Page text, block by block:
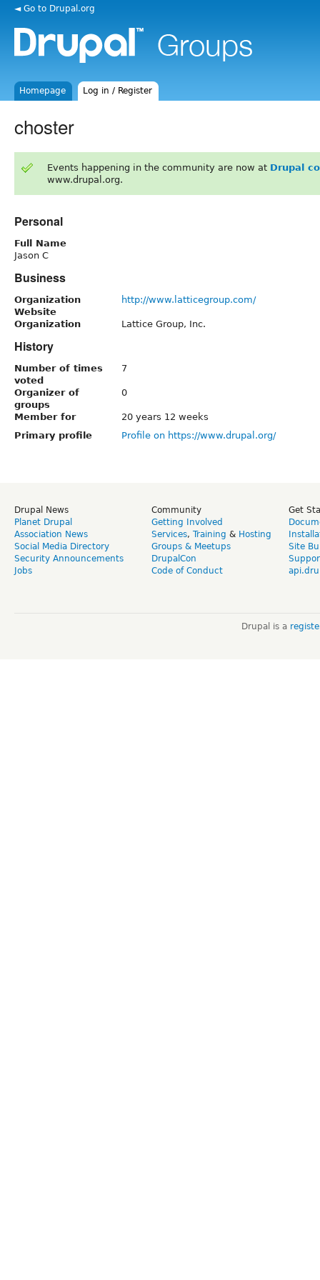
◄ Go to Drupal.org
Homepage Log in / Register
choster
Events happening in the community are now at Drupal
www.drupal.org.
Personal
Full Name
Jason C
Business
Organization
Website
http://www.latticegroup.com/
Organization Lattice Group, Inc.
History
Number of times
voted
7
Organizer of
groups
0
Member for
20 years 12 weeks
Primary profile
Profile on https://www.drupal.org/
Drupal News
Planet Drupal
Association News
Social Media Directory
Security Announcements
Jobs
Community
Getting Involved
Services, Training & Hosting
Groups & Meetups
DrupalCon
Code of Conduct
Get
Site
Drupal is a